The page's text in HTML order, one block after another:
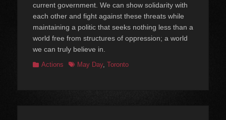
current government. We can show solidarity with
each other and fight against these threats while
maintaining a politic that seeks nothing less than a
world free from structures of oppression; a world
we can truly believe in.
Categories
Actions TagsMay Day, Toronto